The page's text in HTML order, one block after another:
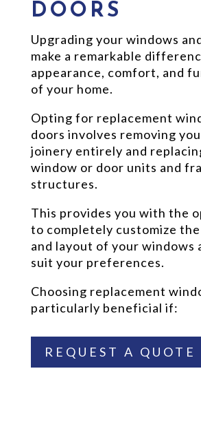
DOORS
Upgrading your windows
make a remarkable
appearance, comfort, and
of your home.
Opting for replacement
doors involves removing
joinery entirely and
window or door units and
structures.
This provides you with the
to completely customize
and layout of your windows
suit your preferences.
Choosing replacement
particularly beneficial if:
REQUEST A QUOTE